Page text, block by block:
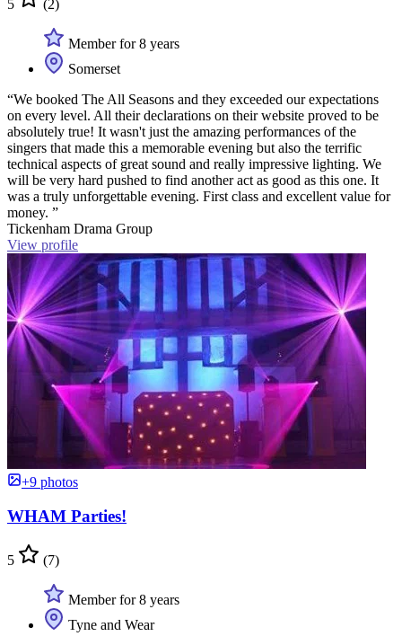
5 (2)
Member for 8 years
Somerset
“We booked The All Seasons and they exceeded our expectations
on every level. All their declarations on their website proved to be
absolutely true! It wasn't just the amazing performances of the
singers that made this a memorable evening but also the terrific
technical aspects of great sound and really impressive lighting. We
will be very hard pushed to find another act as good as this one. It
was a truly unforgettable evening. First class and excellent value for
money. ”
Tickenham Drama Group
View profile
+9 photos
WHAM Parties!
5 (7)
Member for 8 years
Tyne and Wear